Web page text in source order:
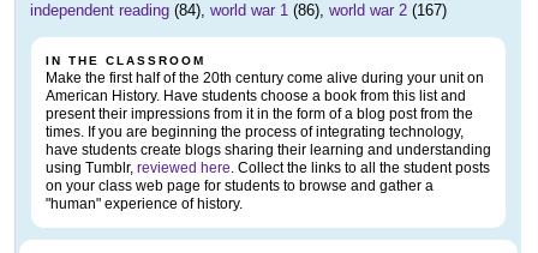
independent reading (84), world war 1 (86), world war 2 (167)
IN THE CLASSROOM
Make the first half of the 20th century come alive during your unit on
American History. Have students choose a book from this list and
present their impressions from it in the form of a blog post from the
times. If you are beginning the process of integrating technology,
have students create blogs sharing their learning and understanding
using Tumblr, reviewed here. Collect the links to all the student posts
on your class web page for students to browse and gather a
"human" experience of history.